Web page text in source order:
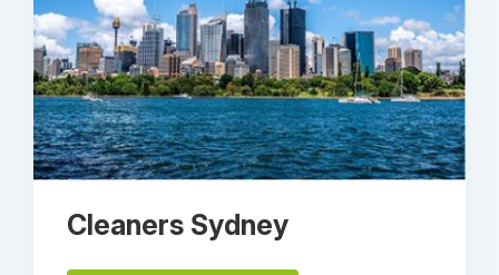
Cleaners Sydney